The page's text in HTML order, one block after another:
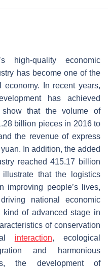
high-quality economic
has become one of the
In recent years,
has achieved
that the volume of
billion pieces in 2016 to
the revenue of express
In addition, the added
reached 415.17 billion
that the logistics
improving people’s lives,
national economic
of advanced stage in
of conservation
interaction, ecological
and harmonious
the development of